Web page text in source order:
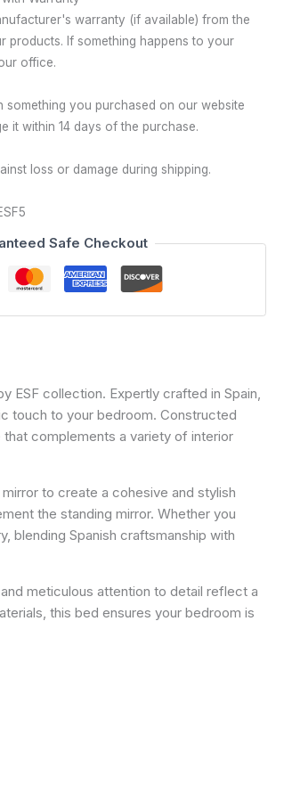
warranty (if available) from the
products. If something happens to your
office.
something you purchased on our website
it within 14 days of the purchase.
loss or damage during shipping.
Safe Checkout
ESF collection. Expertly crafted in Spain,
touch to your bedroom. Constructed
complements a variety of interior
to create a cohesive and stylish
the standing mirror. Whether you
blending Spanish craftsmanship with
meticulous attention to detail reflect a
this bed ensures your bedroom is